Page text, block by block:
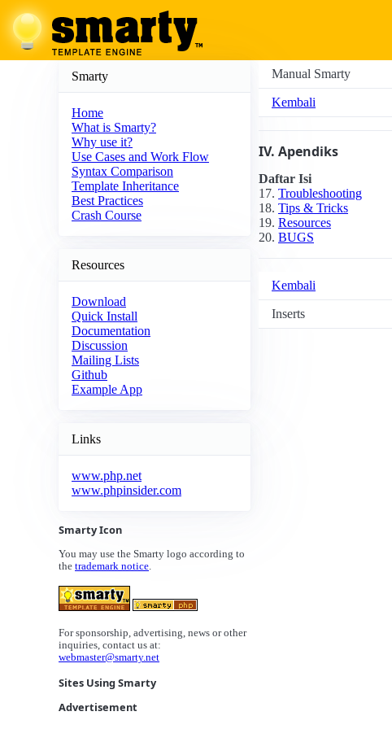
Smarty
Home
What is Smarty?
Why use it?
Use Cases and Work Flow
Syntax Comparison
Template Inheritance
Best Practices
Crash Course
Resources
Download
Quick Install
Documentation
Discussion
Mailing Lists
Github
Example App
Links
www.php.net
www.phpinsider.com
Smarty Icon
You may use the Smarty logo according to
the trademark notice.
For sponsorship, advertising, news or other
inquiries, contact us at:
webmaster@smarty.net
Sites Using Smarty
Advertisement
Manual Smarty
Kembali
IV. Apendiks
Daftar Isi
17. Troubleshooting
18. Tips & Tricks
19. Resources
20. BUGS
Kembali
Inserts